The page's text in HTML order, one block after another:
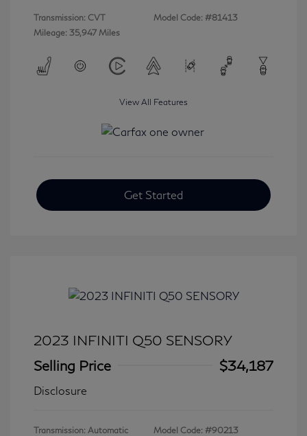
Transmission: CVT
Mileage: 35,947 Miles
Model Code: #81413
View All Features
Get Started
2023 INFINITI Q50 SENSORY
Selling Price
$34,187
Disclosure
Transmission: Automatic
Model Code: #90213